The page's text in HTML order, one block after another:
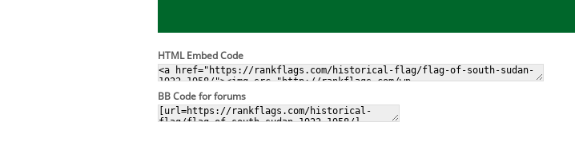
HTML Embed Code
BB Code for forums